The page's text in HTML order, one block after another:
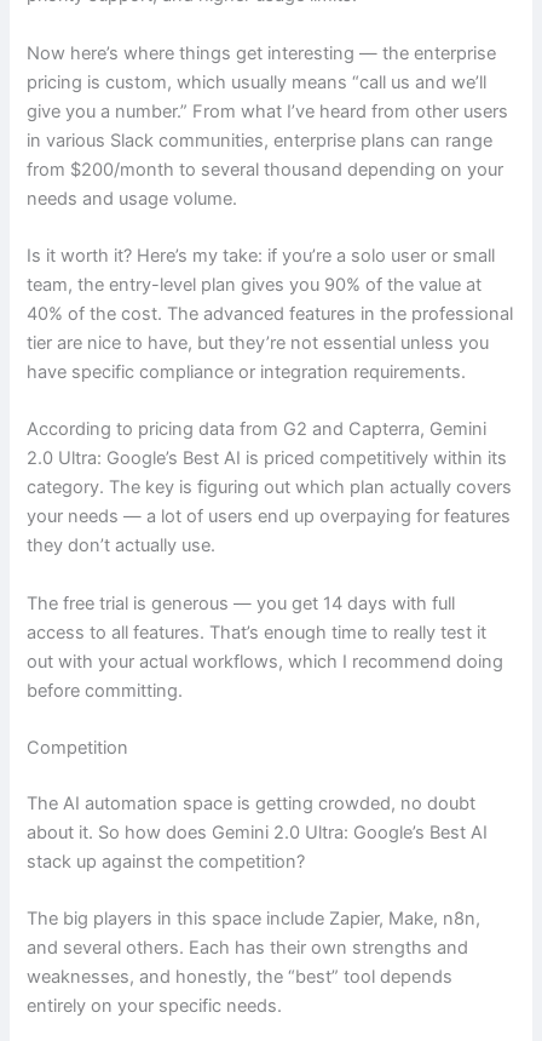
Now here’s where things get interesting — the enterprise
pricing is custom, which usually means “call us and we’ll
give you a number.” From what I’ve heard from other users
in various Slack communities, enterprise plans can range
from $200/month to several thousand depending on your
needs and usage volume.
Is it worth it? Here’s my take: if you’re a solo user or small
team, the entry-level plan gives you 90% of the value at
40% of the cost. The advanced features in the professional
tier are nice to have, but they’re not essential unless you
have specific compliance or integration requirements.
According to pricing data from G2 and Capterra, Gemini
2.0 Ultra: Google’s Best AI is priced competitively within its
category. The key is figuring out which plan actually covers
your needs — a lot of users end up overpaying for features
they don’t actually use.
The free trial is generous — you get 14 days with full
access to all features. That’s enough time to really test it
out with your actual workflows, which I recommend doing
before committing.
Competition
The AI automation space is getting crowded, no doubt
about it. So how does Gemini 2.0 Ultra: Google’s Best AI
stack up against the competition?
The big players in this space include Zapier, Make, n8n,
and several others. Each has their own strengths and
weaknesses, and honestly, the “best” tool depends
entirely on your specific needs.